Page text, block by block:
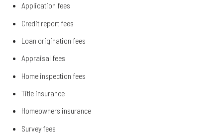
Application fees
Credit report fees
Loan origination fees
Appraisal fees
Home inspection fees
Title insurance
Homeowners insurance
Survey fees